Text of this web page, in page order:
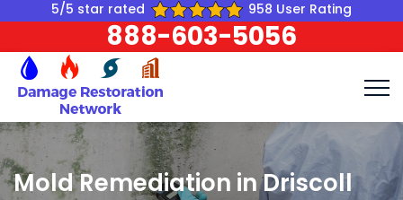
5/5 star rated 958 User Rating
888-603-5056
Mold Remediation in Driscoll